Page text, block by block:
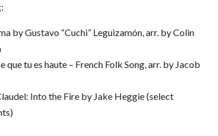
by Gustavo “Cuchi” Leguizamón, arr. by Colin
que tu es haute – French Folk Song, arr. by Jacob
Into the Fire by Jake Heggie (select